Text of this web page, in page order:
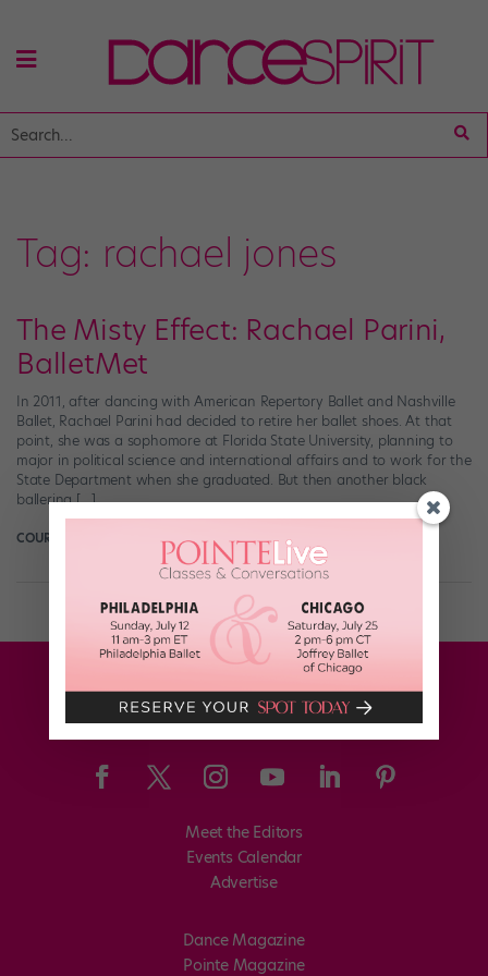
Tag: rachael jones
The Misty Effect: Rachael Parini,
BalletMet
In 2011, after dancing with American Repertory Ballet and Nashville
Ballet, Rachael Parini had decided to retire her ballet shoes. At that
point, she was a sophomore at Florida State University, planning to
major in political science and international affairs and to work for the
State Department when she graduated. But then another black
ballerina […]
COURTNEY BOWERS February 8th, 2018
Meet the Editors
Events Calendar
Advertise
Dance Magazine
Pointe Magazine